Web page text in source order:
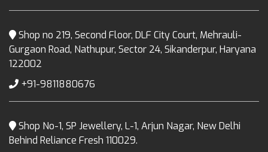
Shop no 219, Second Floor, DLF City Court, Mehrauli-
Gurgaon Road, Nathupur, Sector 24, Sikanderpur, Haryana
122002
+91-9811880676
Shop No-1, SP Jewellery, L-1, Arjun Nagar, New Delhi
Behind Reliance Fresh 110029.